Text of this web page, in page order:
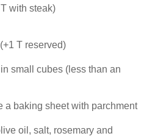
with steak)
T reserved)
small cubes (less than an
a baking sheet with parchment
oil, salt, rosemary and